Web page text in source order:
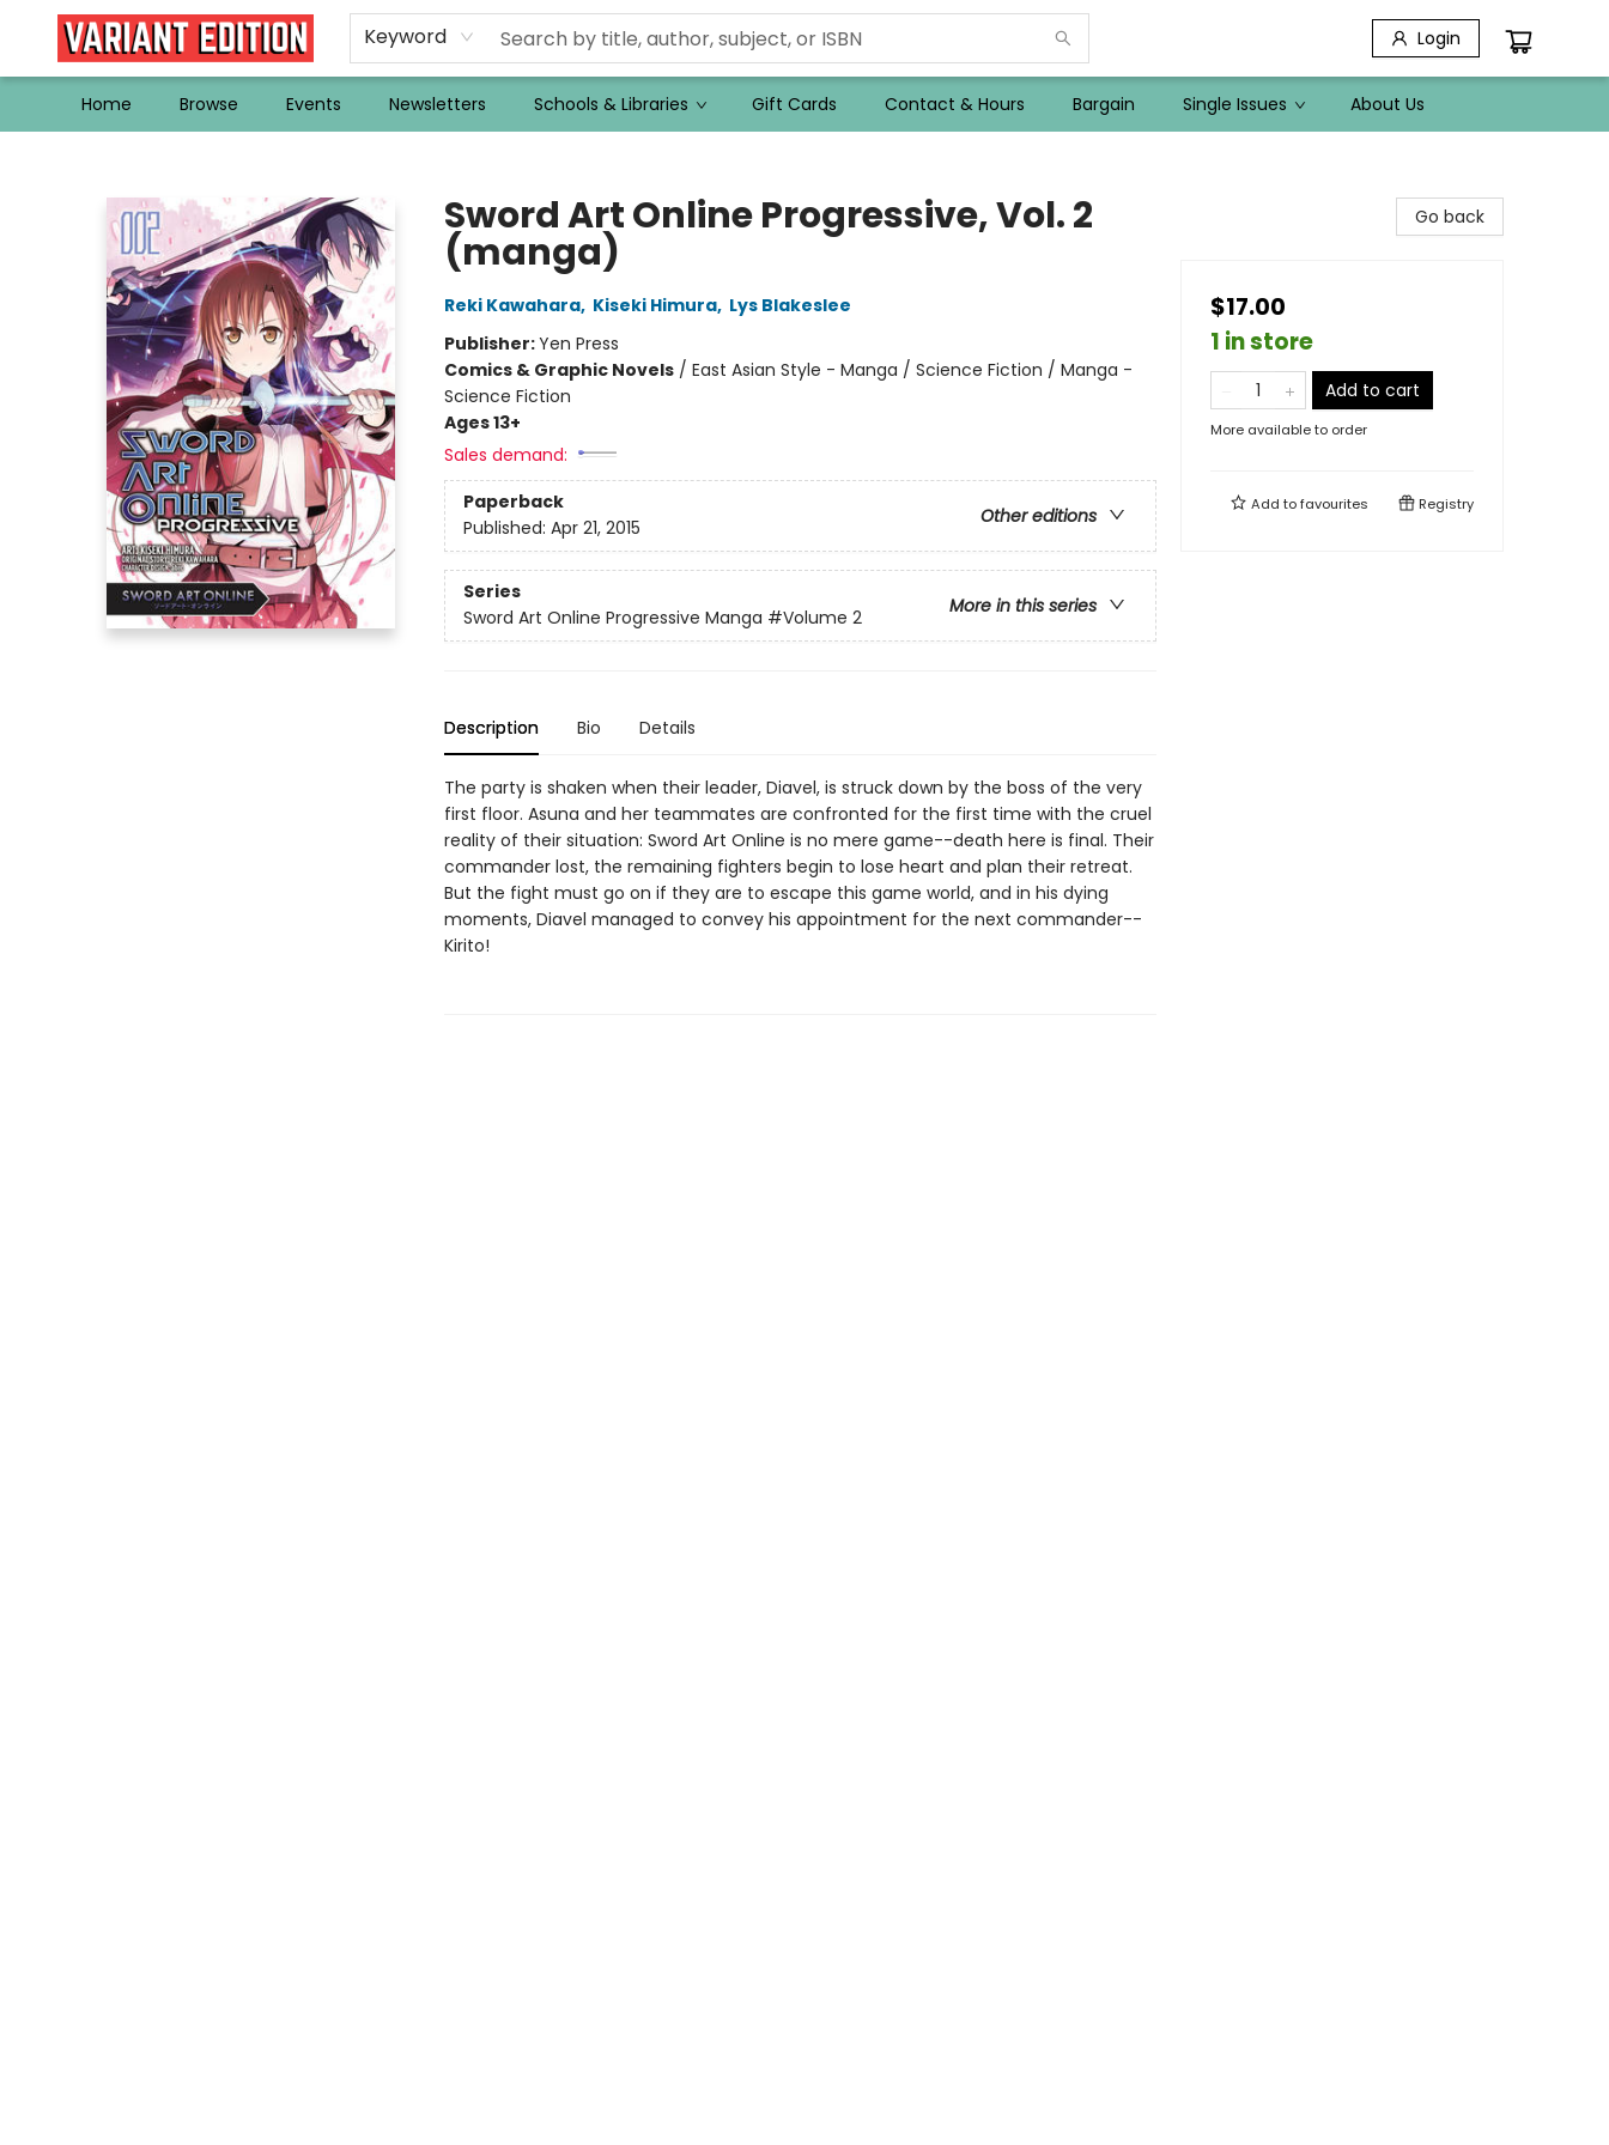
Keyword Login
Home Browse Events Newsletters Schools & Libraries Gift Cards Contact & Hours Bargain Single Issues About Us
Sword Art Online Progressive, Vol. 2
(manga)
Reki Kawahara, Kiseki Himura, Lys Blakeslee
Publisher:Yen Press
Comics & Graphic Novels/ East Asian Style - Manga / Science Fiction / Manga -
Science Fiction
Ages 13+
Sales demand:
Paperback
Other editions
Published: Apr 21, 2015
Series
More in this series
Sword Art Online Progressive Manga #Volume 2
Description Bio Details
The party is shaken when their leader, Diavel, is struck down by the boss of the very
first floor. Asuna and her teammates are confronted for the first time with the cruel
reality of their situation: Sword Art Online is no mere game--death here is final. Their
commander lost, the remaining fighters begin to lose heart and plan their retreat.
But the fight must go on if they are to escape this game world, and in his dying
moments, Diavel managed to convey his appointment for the next commander--
Kirito!
Go back
$17.00
1 in store
Add to cart
More available to order
Add tofavourites Registry